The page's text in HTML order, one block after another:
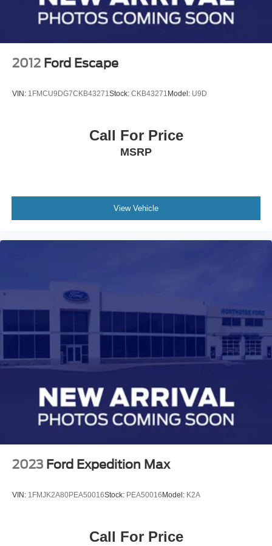
2012 Ford Escape
VIN: 1FMCU9DG7CKB43271Stock: CKB43271Model: U9D
Call For Price
MSRP
View Vehicle
2023 Ford Expedition Max
VIN: 1FMJK2A80PEA50016Stock: PEA50016Model: K2A
Call For Price